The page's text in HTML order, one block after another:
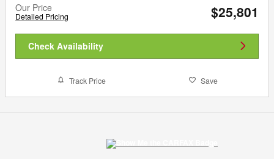
Our Price
Detailed Pricing $25,801
Check Availability
Track Price Save